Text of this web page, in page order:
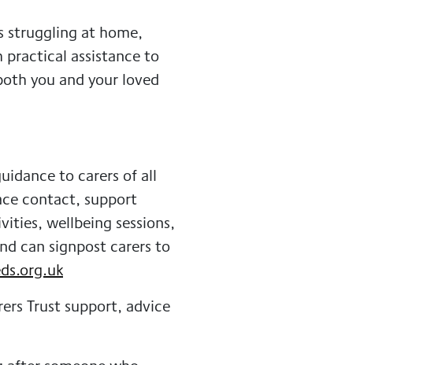
struggling at home,
practical assistance to
you and your loved
to carers of all
contact, support
wellbeing sessions,
can signpost carers to
Trust support, advice